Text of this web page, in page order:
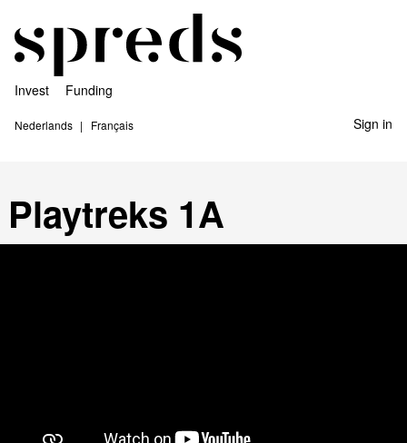
Invest Funding
Nederlands Français Sign in
Playtreks 1A